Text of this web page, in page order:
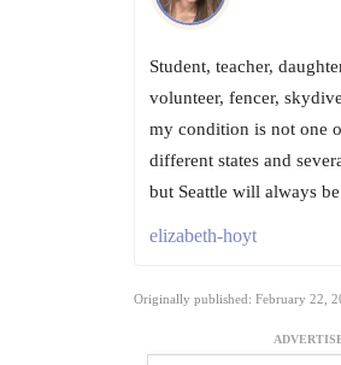
Student, teacher,
volunteer, fencer,
my condition is not one
different states and
but Seattle will always
elizabeth-hoyt
Originally published: February 22,